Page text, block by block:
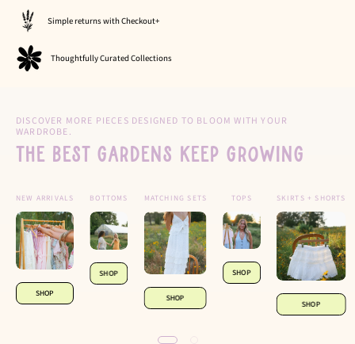
Simple returns with Checkout+
Thoughtfully Curated Collections
DISCOVER MORE PIECES DESIGNED TO BLOOM WITH YOUR
WARDROBE.
The Best Gardens Keep Growing
NEW ARRIVALS
SHOP
BOTTOMS
SHOP
MATCHING SETS
SHOP
TOPS
SHOP
SKIRTS + SHORTS
SHOP